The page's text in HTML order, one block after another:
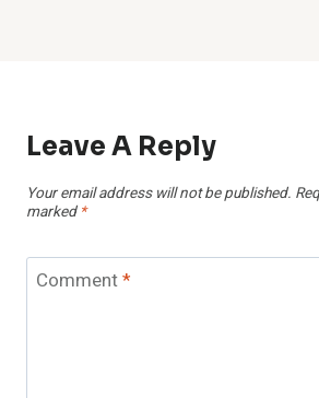
Leave A Reply
Your email address will not be published.
marked *
Comment*